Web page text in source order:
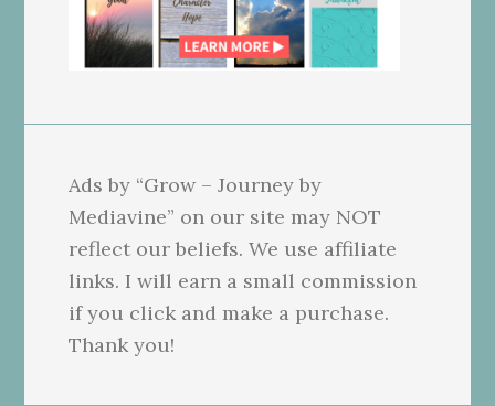
Ads by “Grow – Journey by
Mediavine” on our site may NOT
reflect our beliefs. We use affiliate
links. I will earn a small commission
if you click and make a purchase.
Thank you!